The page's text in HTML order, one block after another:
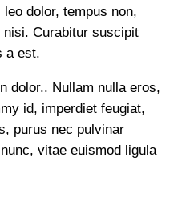
dolor, tempus non,
Curabitur suscipit
a est.
dolor.. Nullam nulla eros,
id, imperdiet feugiat,
purus nec pulvinar
vitae euismod ligula